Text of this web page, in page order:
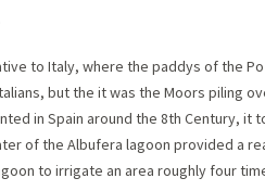
to Italy, where the paddys of the
but the it was the Moors piling
in Spain around the 8th Century, it
of the Albufera lagoon provided a
to irrigate an area roughly four